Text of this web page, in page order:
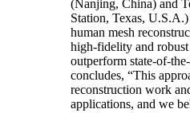
(Nanjing, China) and
Station, Texas,
human mesh
high-fidelity and
outperform state-of-
concludes, “This
reconstruction work
applications, and we